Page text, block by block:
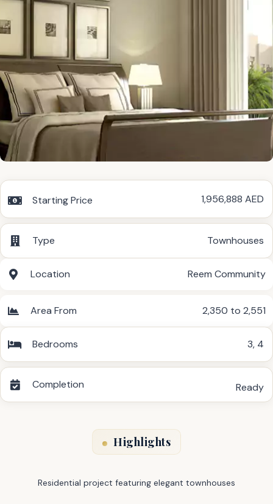
Starting Price 1,956,888 AED
Type Townhouses
Location Reem Community
Area From 2,350 to 2,551
Bedrooms 3, 4
Completion Ready
Highlights
Residential project featuring elegant townhouses